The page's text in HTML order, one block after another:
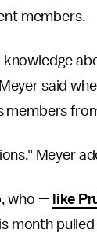
members.
said
Meyer
who — like
month